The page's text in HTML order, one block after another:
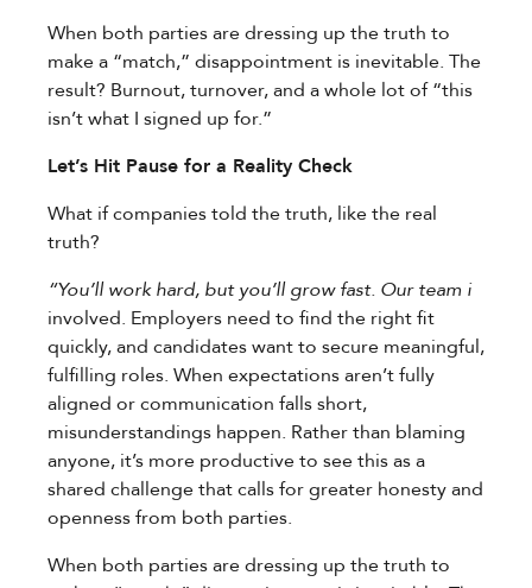
When both parties are dressing up the truth to
make a “match,” disappointment is inevitable. The
result? Burnout, turnover, and a whole lot of “this
isn’t what I signed up for.”
Let’s Hit Pause for a Reality Check
What if companies told the truth, like the real
truth?
“You’ll work hard, but you’ll grow fast. Our team i
involved. Employers need to find the right fit
quickly, and candidates want to secure meaningful,
fulfilling roles. When expectations aren’t fully
aligned or communication falls short,
misunderstandings happen. Rather than blaming
anyone, it’s more productive to see this as a
shared challenge that calls for greater honesty and
openness from both parties.
When both parties are dressing up the truth to